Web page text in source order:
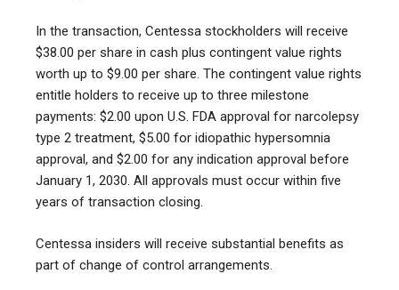
In the transaction, Centessa stockholders will receive
$38.00 per share in cash plus contingent value rights
worth up to $9.00 per share. The contingent value rights
entitle holders to receive up to three milestone
payments: $2.00 upon U.S. FDA approval for narcolepsy
type 2 treatment, $5.00 for idiopathic hypersomnia
approval, and $2.00 for any indication approval before
January 1, 2030. All approvals must occur within five
years of transaction closing.
Centessa insiders will receive substantial benefits as
part of change of control arrangements.